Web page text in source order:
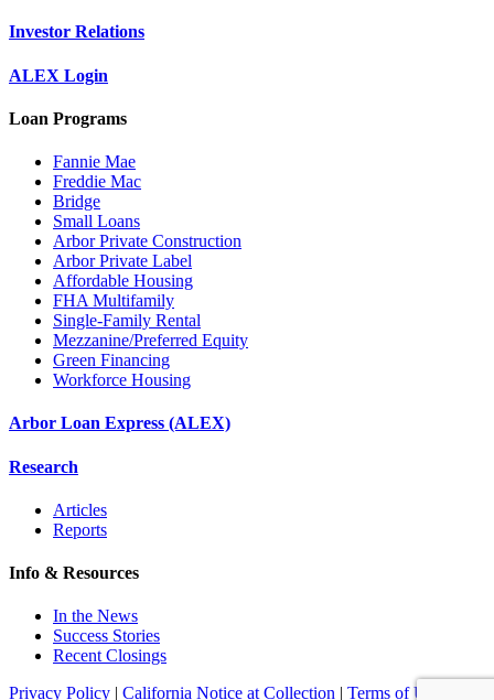
Investor Relations
ALEX Login
Loan Programs
Fannie Mae
Freddie Mac
Bridge
Small Loans
Arbor Private Construction
Arbor Private Label
Affordable Housing
FHA Multifamily
Single-Family Rental
Mezzanine/Preferred Equity
Green Financing
Workforce Housing
Arbor Loan Express (ALEX)
Research
Articles
Reports
Info & Resources
In the News
Success Stories
Recent Closings
Privacy Policy
California Notice at Collection Terms of Use